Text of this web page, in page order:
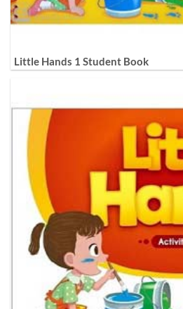
Little Hands 1 Student Book